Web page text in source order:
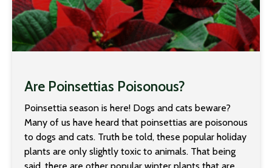
Are Poinsettias Poisonous?
Poinsettia season is here! Dogs and cats beware?
Many of us have heard that poinsettias are poisonous
to dogs and cats. Truth be told, these popular holiday
plants are only slightly toxic to animals. That being